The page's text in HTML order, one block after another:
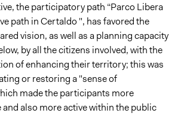
the participatory path “Parco Libera
path in Certaldo ", has favored the
vision, as well as a planning capacity
by all the citizens involved, with the
of enhancing their territory; this was
or restoring a "sense of
made the participants more
and also more active within the public